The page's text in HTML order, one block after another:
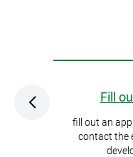
Fill
fill out an
contact the